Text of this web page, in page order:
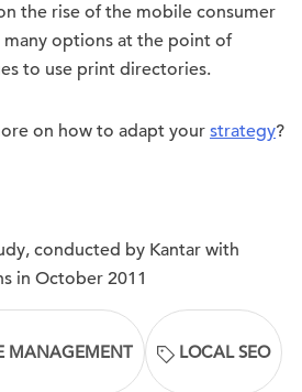
the rise of the mobile consumer
options at the point of
to use print directories.
on how to adapt your strategy?
conducted by Kantar with
in October 2011
MANAGEMENT LOCAL SEO